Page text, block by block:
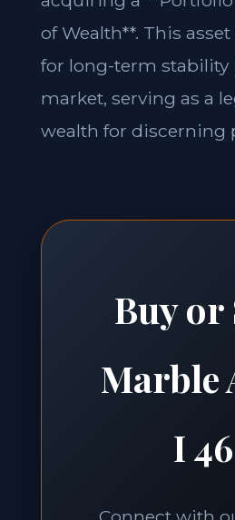
of Wealth**. This
for long-term stability
market, serving as a
wealth for discerning
Buy or
Marble
I 46